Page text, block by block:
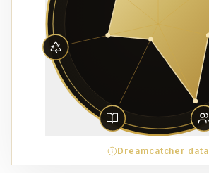
Dreamcatcher data